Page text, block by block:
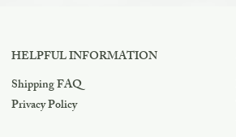
HELPFUL INFORMATION
Shipping FAQ
Privacy Policy